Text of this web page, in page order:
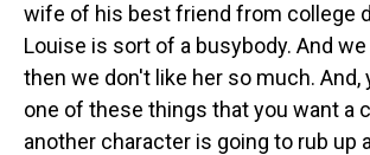
wife of his best friend from college
Louise is sort of a busybody. And we
then we don't like her so much. And,
one of these things that you want a
another character is going to rub up